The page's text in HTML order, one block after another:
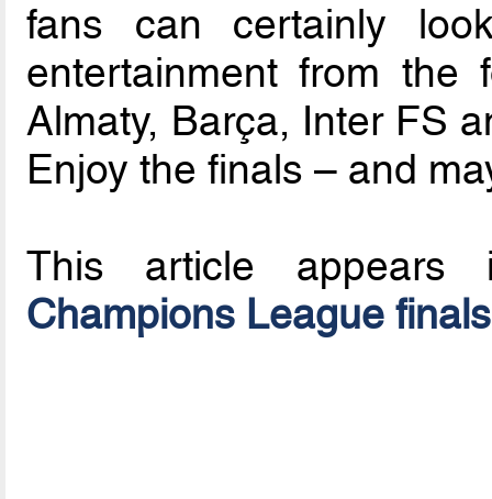
fans can certainly
entertainment from
Almaty, Barça, Inter FS
Enjoy the finals – and
This article
Champions League